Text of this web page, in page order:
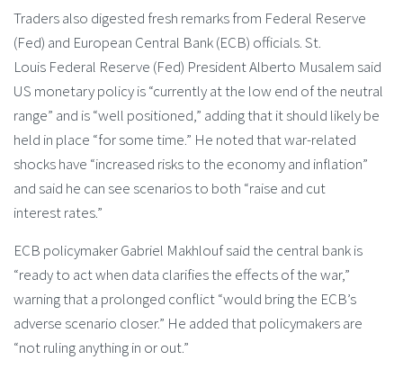
Traders also digested fresh remarks from Federal Reserve
(Fed) and European Central Bank (ECB) officials. St.
Louis Federal Reserve (Fed) President Alberto Musalem said
US monetary policy is “currently at the low end of the neutral
range” and is “well positioned,” adding that it should likely be
held in place “for some time.” He noted that war-related
shocks have “increased risks to the economy and inflation”
and said he can see scenarios to both “raise and cut
interest rates.”
ECB policymaker Gabriel Makhlouf said the central bank is
“ready to act when data clarifies the effects of the war,”
warning that a prolonged conflict “would bring the ECB’s
adverse scenario closer.” He added that policymakers are
“not ruling anything in or out.”